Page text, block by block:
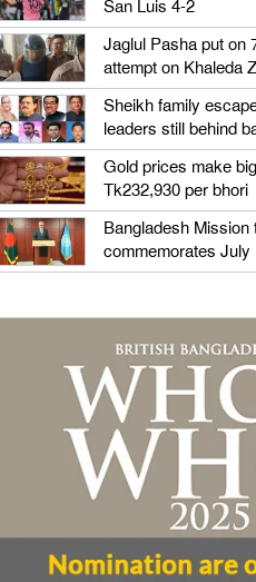
San Luis 4-2
Jaglul Pasha put on
attempt on Khaleda
Sheikh family
leaders still behind
Gold prices make
Tk232,930 per bhori
Bangladesh Mission
commemorates